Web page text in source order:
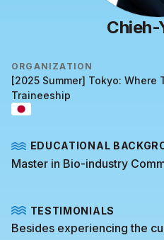
Chieh-
ORGANIZATION
[2025 Summer] Tokyo: Where
Traineeship
EDUCATIONAL
Master in Bio-industry
TESTIMONIALS
Besides experiencing the